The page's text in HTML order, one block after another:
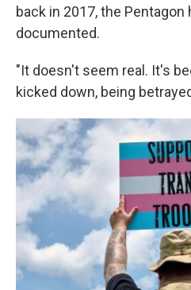
back in 2017, the Pentagon
documented.
"It doesn't seem real. It's
kicked down, being